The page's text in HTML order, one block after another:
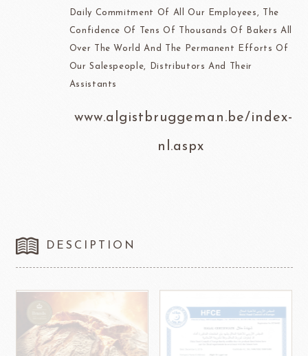
Daily Commitment Of All Our Employees, The
Confidence Of Tens Of Thousands Of Bakers All
Over The World And The Permanent Efforts Of
Our Salespeople, Distributors And Their
Assistants
www.algistbruggeman.be/index-
nl.aspx
DESCIPTION